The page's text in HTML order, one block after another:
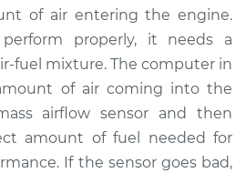
$765.47- $1157.25
Mass Airflow Sensor
of air entering the engine.
properly, it needs a
fuel mixture. The computer in
of air coming into the
airflow sensor and then
amount of fuel needed for
If the sensor goes bad,